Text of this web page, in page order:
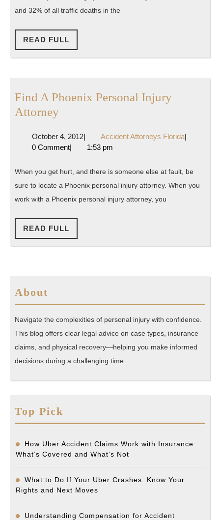
Know
Before
You
Drive
and 32% of all traffic deaths in the
READ FULL
FULL
Find A Phoenix Personal Injury
AttorneyFind
Phoenix
Personal
Injury
Attorney
October 4, 2012October
4,
| Accident Attorneys FloridaAccident
|
0 Comment| 1:53 pm
When you get hurt, and there is someone else at fault, be
sure to locate a Phoenix personal injury attorney. When you
work with a Phoenix personal injury attorney, you
READ FULL
FULL
About
Navigate the complexities of personal injury with confidence.
This blog offers clear legal advice on case types, insurance
claims, and physical recovery—helping you make informed
decisions during a challenging time.
Top Pick
How Uber Accident Claims Work with Insurance:
What’s Covered and What’s Not
What to Do If Your Uber Crashes: Know Your
Rights and Next Moves
Understanding Compensation for Accident